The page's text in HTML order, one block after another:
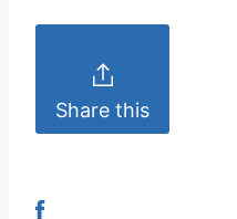
Share this